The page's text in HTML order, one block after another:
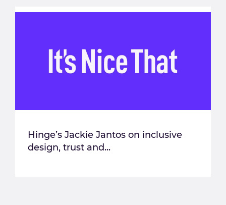
Hinge’s Jackie Jantos on inclusive
design, trust and...